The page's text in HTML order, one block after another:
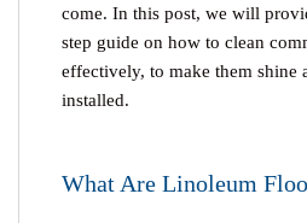
come. In this post, we will
step guide on how to clean
effectively, to make them shine
installed.
What Are Linoleum